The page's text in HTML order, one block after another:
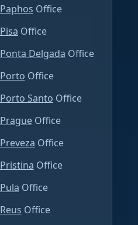
Paphos Office
Pisa Office
Ponta Delgada Office
Porto Office
Porto Santo Office
Prague Office
Preveza Office
Pristina Office
Pula Office
Reus Office